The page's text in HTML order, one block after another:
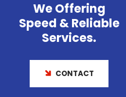
We Offering
Speed & Reliable
Services.
CONTACT